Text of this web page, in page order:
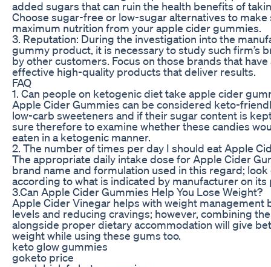
added sugars that can ruin the health benefits of
Choose sugar-free or low-sugar alternatives to
maximum nutrition from your apple cider gummies.
3. Reputation: During the investigation into the
gummy product, it is necessary to study such firm’s
by other customers. Focus on those brands that
effective high-quality products that deliver results.
FAQ
1. Can people on ketogenic diet take apple cider
Apple Cider Gummies can be considered keto-
low-carb sweeteners and if their sugar content is
sure therefore to examine whether these candies
eaten in a ketogenic manner.
2. The number of times per day I should eat Apple
The appropriate daily intake dose for Apple Cider
brand name and formulation used in this regard;
according to what is indicated by manufacturer on its
3.Can Apple Cider Gummies Help You Lose Weight?
Apple Cider Vinegar helps with weight management
levels and reducing cravings; however, combining
alongside proper dietary accommodation will give
weight while using these gums too.
keto glow gummies
goketo price